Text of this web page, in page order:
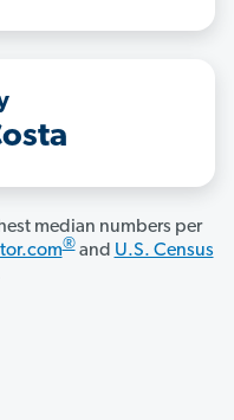
median numbers per
®and U.S. Census